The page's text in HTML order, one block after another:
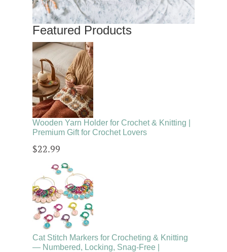
Featured Products
Wooden Yarn Holder for Crochet & Knitting |
Premium Gift for Crochet Lovers
$22.99
Cat Stitch Markers for Crocheting & Knitting
— Numbered, Locking, Snag-Free |